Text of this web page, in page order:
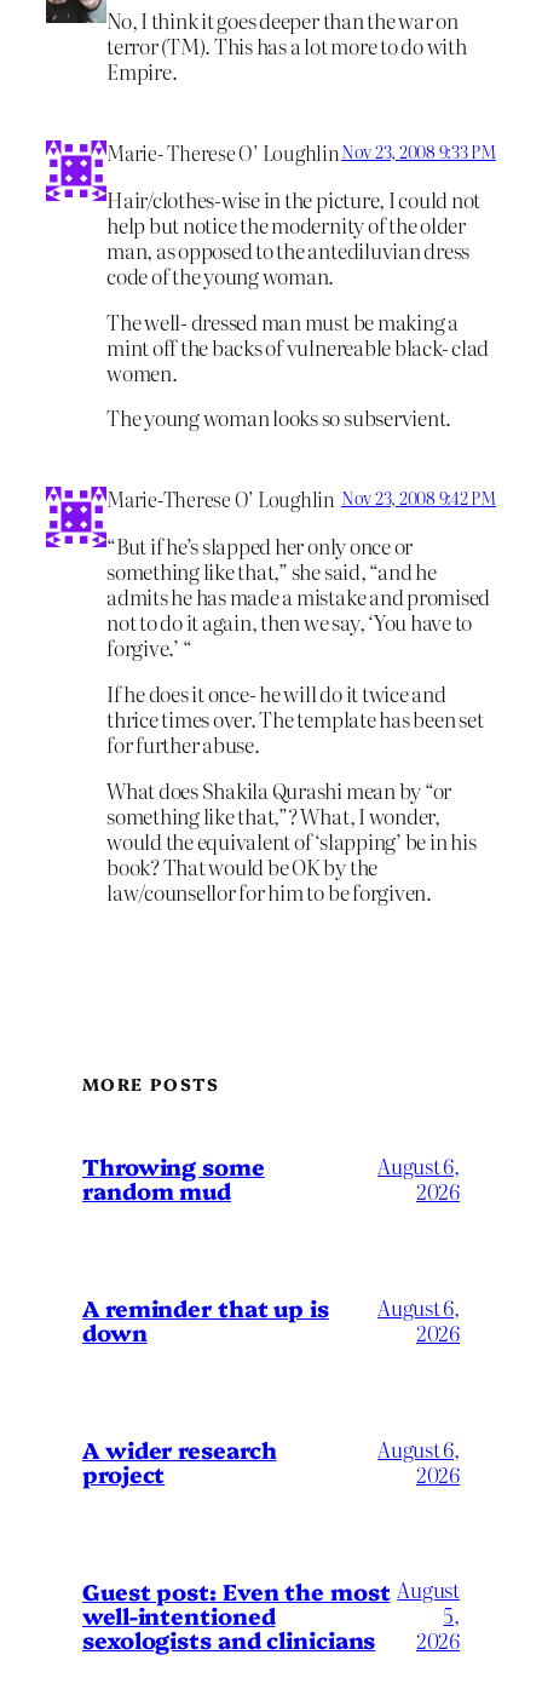
No, I think it goes deeper than the war on
terror (TM). This has a lot more to do with
Empire.
Marie- Therese O’ LoughlinNov 23, 2008 9:33 PM
Hair/clothes-wise in the picture, I could not
help but notice the modernity of the older
man, as opposed to the antediluvian dress
code of the young woman.
The well- dressed man must be making a
mint off the backs of vulnereable black- clad
women.
The young woman looks so subservient.
Marie-Therese O’ Loughlin Nov 23, 2008 9:42 PM
“But if he’s slapped her only once or
something like that,” she said, “and he
admits he has made a mistake and promised
not to do it again, then we say, ‘You have to
forgive.’ “
If he does it once- he will do it twice and
thrice times over. The template has been set
for further abuse.
What does Shakila Qurashi mean by “or
something like that,”? What, I wonder,
would the equivalent of ‘slapping’ be in his
book? That would be OK by the
law/counsellor for him to be forgiven.
MORE POSTS
Throwing some
random mud
August 6,
2026
A reminder that up is
down
August 6,
2026
A wider research
project
August 6,
2026
Guest post: Even the most
well-intentioned
sexologists and clinicians
August
5,
2026